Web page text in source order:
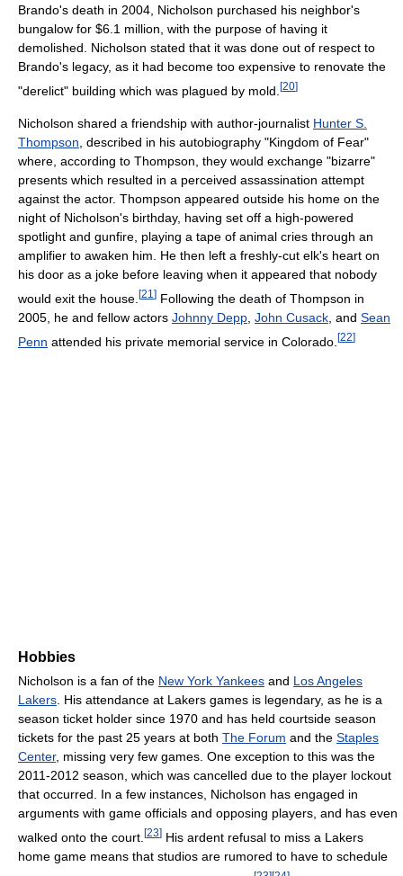
Brando's death in 2004, Nicholson purchased his neighbor's
bungalow for $6.1 million, with the purpose of having it
demolished. Nicholson stated that it was done out of respect to
Brando's legacy, as it had become too expensive to renovate the
"derelict" building which was plagued by mold. [20]
Nicholson shared a friendship with author-journalist Hunter S.
Thompson , described in his autobiography "Kingdom of Fear"
where, according to Thompson, they would exchange "bizarre"
presents which resulted in a perceived assassination attempt
against the actor. Thompson appeared outside his home on the
night of Nicholson's birthday, having set off a high-powered
spotlight and gunfire, playing a tape of animal cries through an
amplifier to awaken him. He then left a freshly-cut elk's heart on
his door as a joke before leaving when it appeared that nobody
would exit the house. [21 ] Following the death of Thompson in
2005, he and fellow actors Johnny Depp John Cusack , and Sean
Penn attended his private memorial service in Colorado. [22]
Hobbies
Nicholson is a fan of the New York Yankees and Los Angeles
Lakers . His attendance at Lakers games is legendary, as he is a
season ticket holder since 1970 and has held courtside season
tickets for the past 25 years at both The Forum and the Staples
Center, missing very few games. One exception to this was the
2011-2012 season, which was cancelled due to the player lockout
that occurred. In a few instances, Nicholson has engaged in
arguments with game officials and opposing players, and has even
walked onto the court. [23] His ardent refusal to miss a Lakers
home game means that studios are rumored to have to schedule